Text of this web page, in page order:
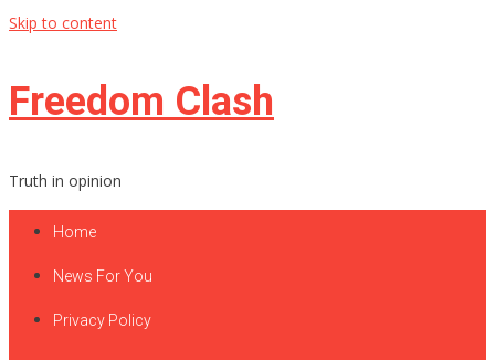
Skip to content
Freedom Clash
Truth in opinion
Home
News For You
Privacy Policy